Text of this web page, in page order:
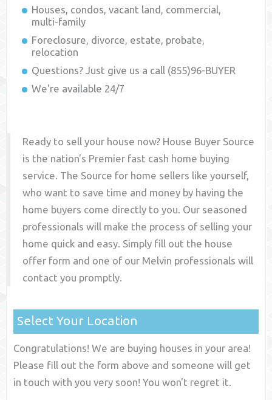
Houses, condos, vacant land, commercial,
multi-family
Foreclosure, divorce, estate, probate,
relocation
Questions? Just give us a call (855)96-BUYER
We're available 24/7
Ready to sell your house now? House Buyer Source
is the nation's Premier fast cash home buying
service. The Source for home sellers like yourself,
who want to save time and money by having the
home buyers come directly to you. Our seasoned
professionals will make the process of selling your
home quick and easy. Simply fill out the house
offer form and one of our Melvin professionals will
contact you promptly.
Select Your Location
Congratulations! We are buying houses in your area!
Please fill out the form above and someone will get
in touch with you very soon! You won't regret it.